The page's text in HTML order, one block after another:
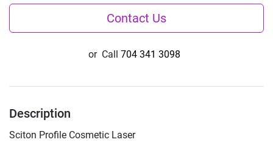
Contact Us
or Call 704 341 3098
Description